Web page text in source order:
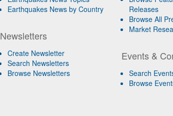
Earthquakes News by Country
Newsletters
Create Newsletter
Search Newsletters
Browse Newsletters
Releases
Browse All
Market
Events &
Search
Browse